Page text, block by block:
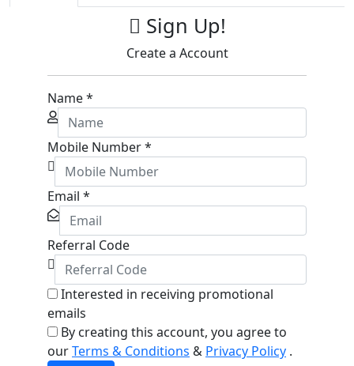
Sign Up!
Create a Account
Name*
Mobile Number*
Email *
Referral Code
Interested in receiving promotional
emails
By creating this account, you agree to
ourTerms & Conditions & Privacy Policy .